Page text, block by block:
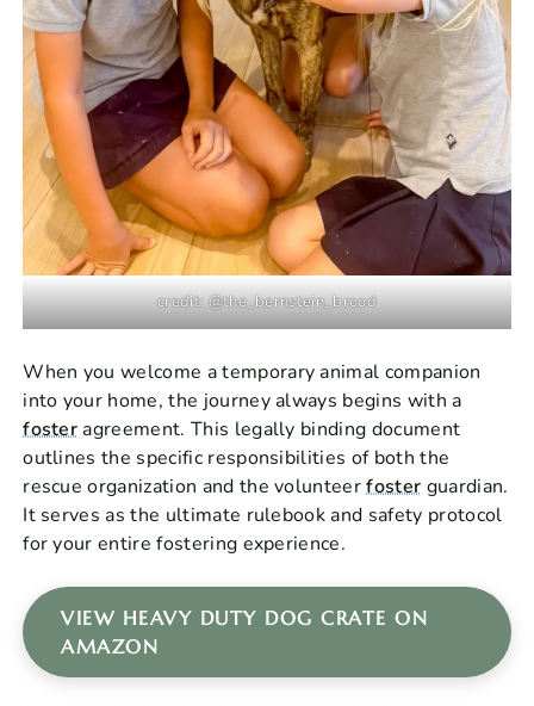
credit: @the_bernstein_brood
When you welcome a temporary animal companion
into your home, the journey always begins with a
foster agreement. This legally binding document
outlines the specific responsibilities of both the
rescue organization and the volunteerfoster guardian.
It serves as the ultimate rulebook and safety protocol
for your entire fostering experience.
VIEW HEAVY DUTY DOG CRATE ON
AMAZON